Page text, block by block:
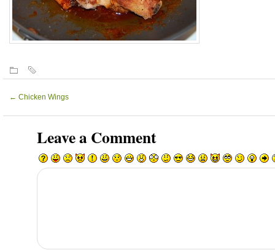
← Chicken Wings
Leave a Comment